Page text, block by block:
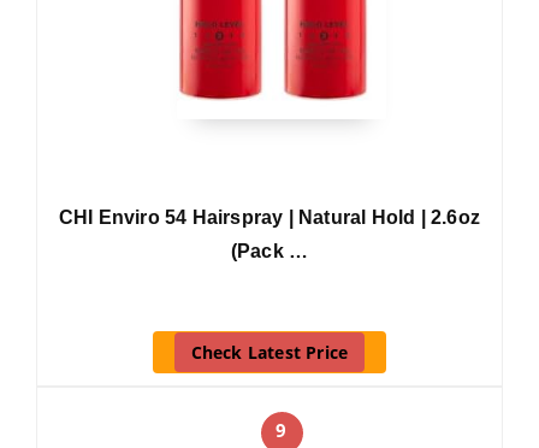
CHI Enviro 54 Hairspray | Natural Hold | 2.6oz
(Pack …
Check Latest Price
9